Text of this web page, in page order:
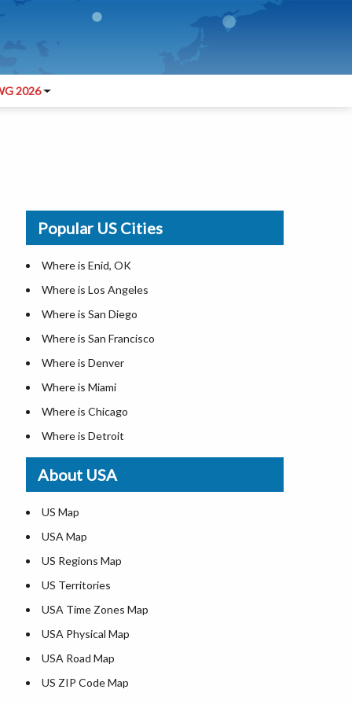
2026
Popular US Cities
Where is Enid, OK
Where is Los Angeles
Where is San Diego
Where is San Francisco
Where is Denver
Where is Miami
Where is Chicago
Where is Detroit
Where is Las Vegas
Where is New York City
Where is Dallas
Where is Seattle
Where is Lexington
Where is Pittsburgh
Where is Atlanta
About USA
US Map
USA Map
US Regions Map
US Territories
USA Time Zones Map
USA Physical Map
USA Road Map
US ZIP Code Map